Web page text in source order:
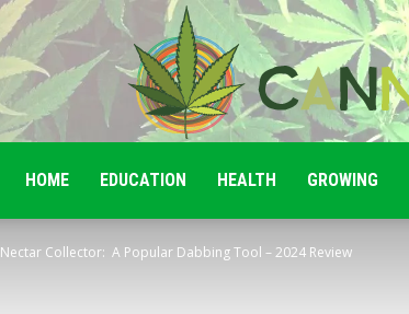
HOME EDUCATION HEALTH GROWING
Nectar Collector: A Popular Dabbing Tool – 2024 Review